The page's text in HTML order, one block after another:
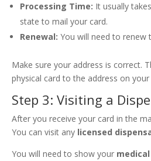
Processing Time: It usually
state to mail your card.
Renewal: You will need to renew
Make sure your address is correct.
physical card to the address on your
Step 3: Visiting a
After you receive your card in the
You can visit any licensed
You will need to show your